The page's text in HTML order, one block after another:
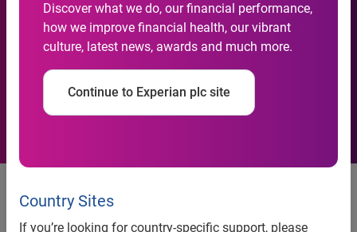
Discover what we do, our financial performance,
how we improve financial health, our vibrant
culture, latest news, awards and much more.
Continue to Experian plc site
Country Sites
If you’re looking for country-specific support, please
Retail gloom persists in June
News release
Contact: